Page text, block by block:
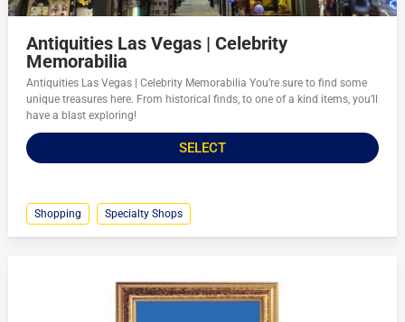
Antiquities Las Vegas | Celebrity
Memorabilia
Antiquities Las Vegas | Celebrity Memorabilia You’re sure to find some
unique treasures here. From historical finds, to one of a kind items, you’ll
have a blast exploring!
SELECT
Shopping Specialty Shops